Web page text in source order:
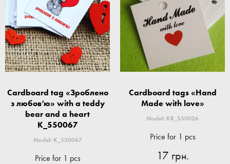
Cardboard tag «Зроблено
з любов’ю» with a teddy
bear and a heart
K_550067
Model: K_550067
Price for 1 pcs
Cardboard tags «Hand
Made with love»
Model: KR_550026
Price for 1 pcs
17 грн.